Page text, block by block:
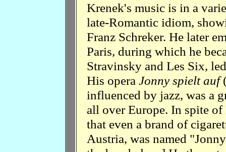
Krenek's music is in a
late-Romantic idiom,
Franz Schreker. He later
Paris, during which he
Stravinsky and Les Six,
His opera Jonny spielt auf
influenced by jazz, was a
all over Europe. In spite
that even a brand of
Austria, was named